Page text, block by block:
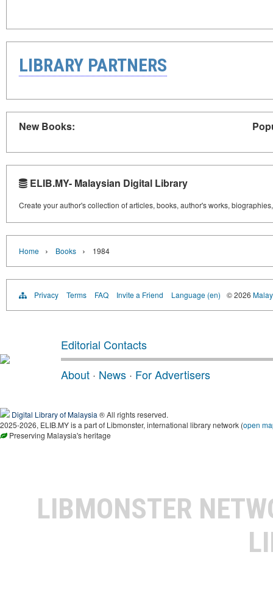
LIBRARY PARTNERS
New Books:
ELIB.MY- Malaysian Digital Library
Create your author's collection of articles, books, author's works,
Home › Books › 1984
Privacy Terms FAQ Invite a Friend Language (en) © 2026
Editorial Contacts
About · News · For Advertisers
Digital Library of Malaysia ® All rights reserved.
2025-2026, ELIB.MY is a part of Libmonster, international library network (open
Preserving Malaysia's heritage
LIBMONSTER